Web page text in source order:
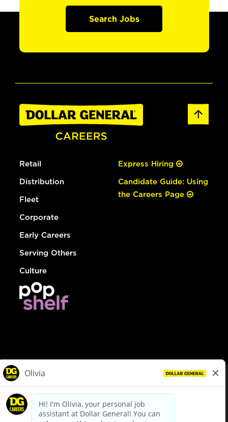
Search Jobs
Retail
Distribution
Fleet
Corporate
Early Careers
Serving Others
Culture
Express Hiring
Candidate Guide: Using
the Careers Page
dollargeneral.com|Privacy Policy|Terms & Conditions
Your Privacy Choices